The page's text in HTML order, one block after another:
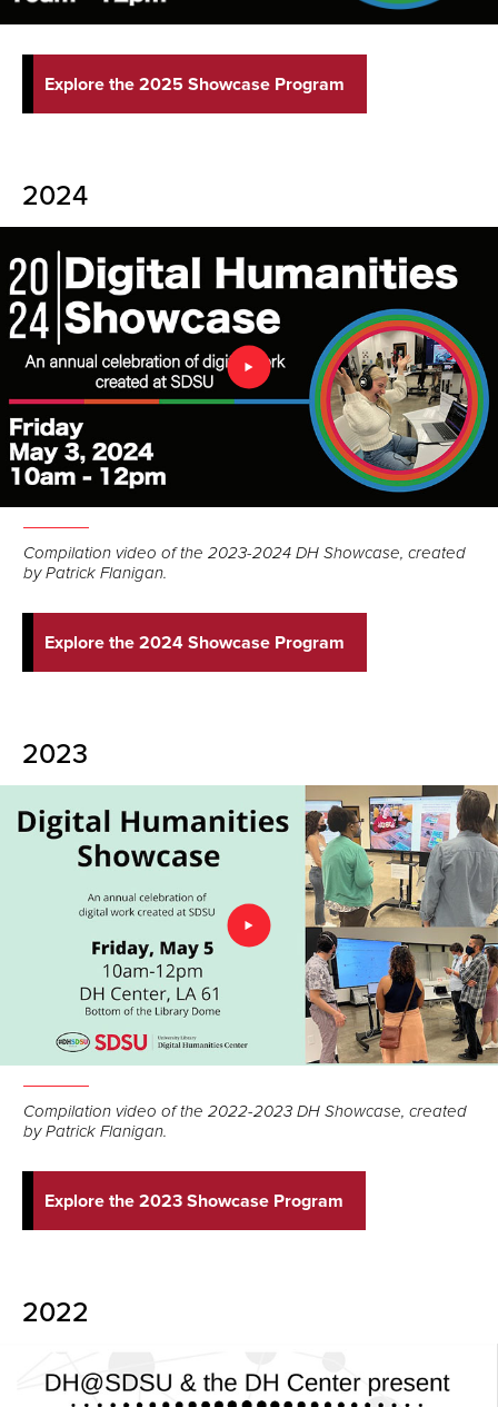
Explore the 2025 Showcase Program
2024
Compilation video of the 2023-2024 DH Showcase, created
by Patrick Flanigan.
Explore the 2024 Showcase Program
2023
Compilation video of the 2022-2023 DH Showcase, created
by Patrick Flanigan.
Explore the 2023 Showcase Program
2022